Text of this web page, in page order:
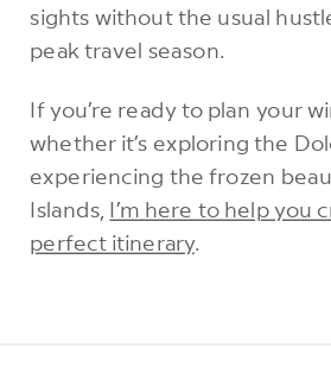
sights without the usual
peak travel season.
If you’re ready to plan your
whether it’s exploring the
experiencing the frozen
Islands, I’m here to help you
perfect itinerary.